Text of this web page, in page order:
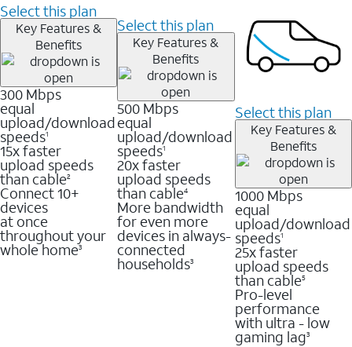
Select this plan
Key Features &
Benefits
300 Mbps
equal
upload/download
speeds1
15x faster
upload speeds
than cable2
Connect 10+
devices
at once
throughout your
whole home3
Select this plan
Key Features &
Benefits
500 Mbps
equal
upload/download
speeds1
20x faster
upload speeds
than cable4
More bandwidth
for even more
devices in always-
connected
households3
Select this plan
Key Features &
Benefits
1000 Mbps
equal
upload/download
speeds1
25x faster
upload speeds
than cable5
Pro-level
performance
with ultra - low
gaming lag3